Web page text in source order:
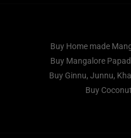
Buy Home made
Buy Mangalore
Buy Ginnu, Junnu,
Buy